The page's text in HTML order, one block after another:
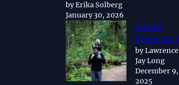
by Erika Solberg
January 30, 2026
A Card
From Afar
by Lawrence
Jay Long
December 9,
2025